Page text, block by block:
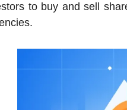
to buy and sell